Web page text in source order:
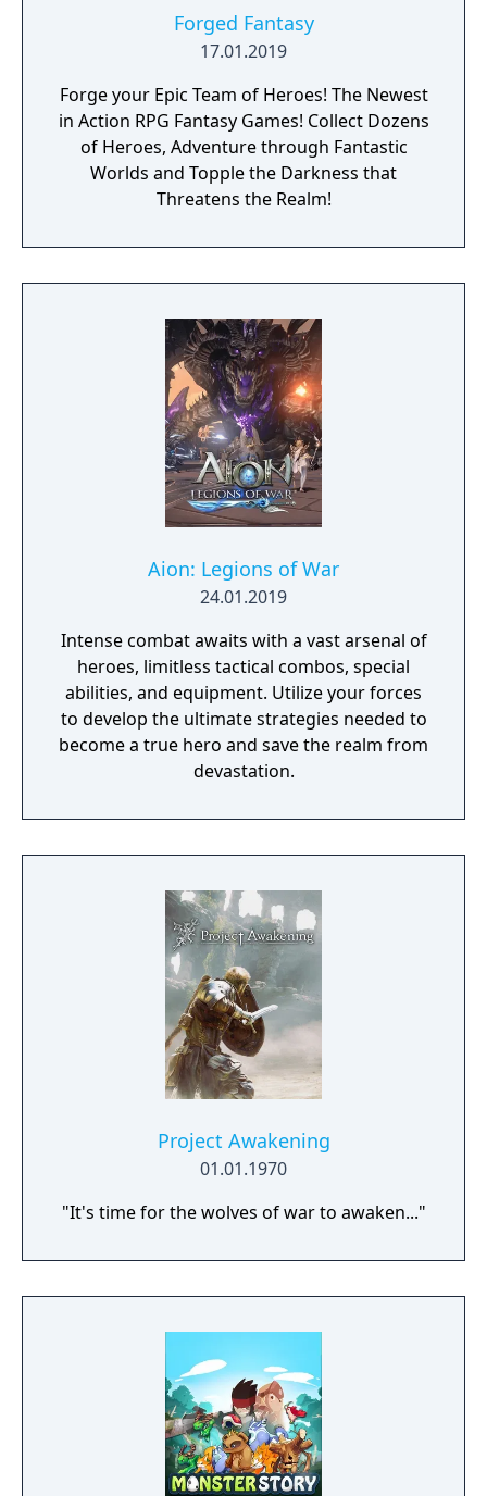
the outcome of major battles. If you lose
against a boss enemy, the game is not over,
revealed. Otherwise, the gameplay is similar
to other Far East of Eden games, featuring
overworld map traveling and first person
perspective, turn-based combat.
Forged Fantasy
17.01.2019
Forge your Epic Team of Heroes! The Newest
in Action RPG Fantasy Games! Collect Dozens
of Heroes, Adventure through Fantastic
Worlds and Topple the Darkness that
Threatens the Realm!
Aion: Legions of War
24.01.2019
Intense combat awaits with a vast arsenal of
heroes, limitless tactical combos, special
abilities, and equipment. Utilize your forces
to develop the ultimate strategies needed to
become a true hero and save the realm from
devastation.
Project Awakening
01.01.1970
"It's time for the wolves of war to awaken..."